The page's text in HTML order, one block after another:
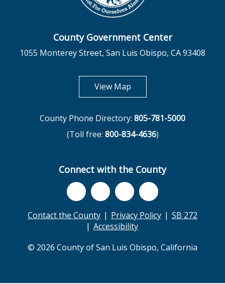
County Government Center
1055 Monterey Street, San Luis Obispo, CA 93408
View Mapopens in new tab
County Phone Directory: 805-781-5000
(Toll free: 800-834-4636)
Connect with the County
Contact the County Privacy Policy
SB 272
Accessibility
© 2026 County of San Luis Obispo, California